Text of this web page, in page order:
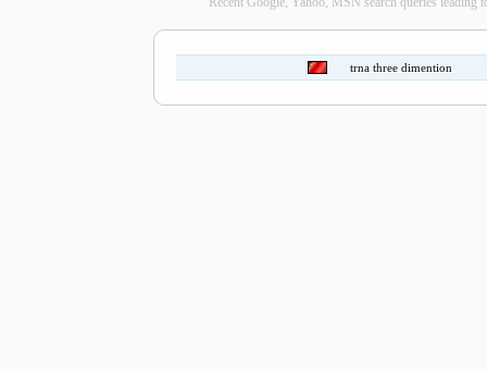
trna three dimention